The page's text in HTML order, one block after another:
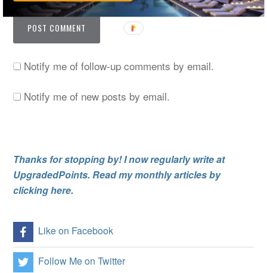
Notify me of follow-up comments by email.
Notify me of new posts by email.
Thanks for stopping by! I now regularly write at
UpgradedPoints. Read my monthly articles by
clicking here.
Like on Facebook
Follow Me on Twitter